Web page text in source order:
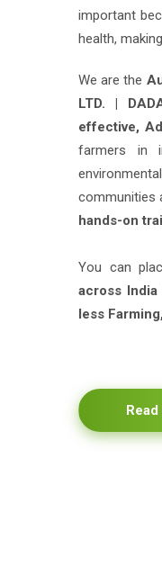
health,
We are the
LTD. |
effective,
farmers in
communities
hands-on
across India
less